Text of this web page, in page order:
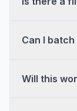
Can I
Will this